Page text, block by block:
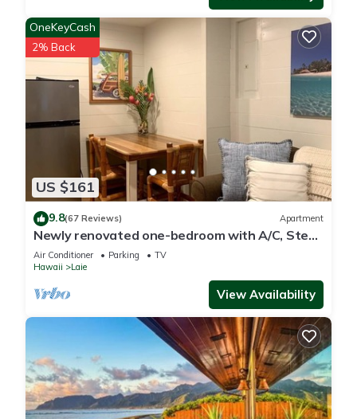
US $161
OneKeyCash
2% Back
9.8(67 Reviews) Apartment
Newly renovated one-bedroom with A/C, Steps
to Hukilau Beach, 30 Day
Air Conditioner Parking
TV
Hawaii
Laie
View Availability